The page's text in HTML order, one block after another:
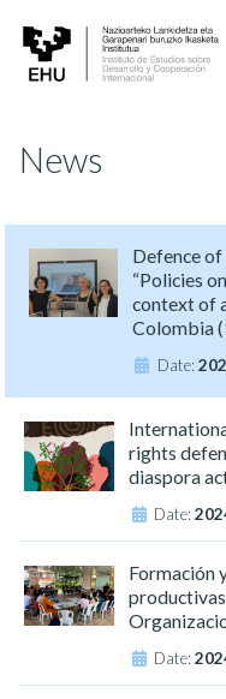
News
Defence of
“Policies
context of
Colombia
Date:
rights
diaspora
Date:
Formación
Date: